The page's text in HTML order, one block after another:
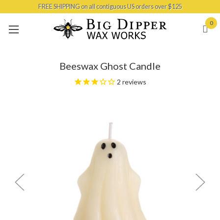
Skip to main content
FREE SHIPPING on all contiguous US orders over $125
0
Beeswax Ghost Candle
2 reviews